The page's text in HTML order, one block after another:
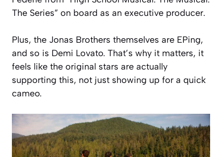
The Series” on board as an executive producer.
Plus, the Jonas Brothers themselves are EPing,
and so is Demi Lovato. That’s why it matters, it
feels like the original stars are actually
supporting this, not just showing up for a quick
cameo.